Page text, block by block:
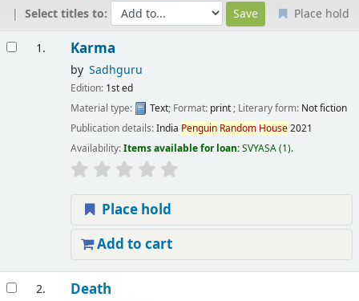
Select titles to:
Place hold
1. Karma
by Sadhguru
Edition: 1st ed
Material type:
Text; Format: print; Literary form: Not fiction
Publication details:India Penguin Random House2021
Availability:Items available for loan:SVYASA(1).
Place hold
Add to cart
2. Death